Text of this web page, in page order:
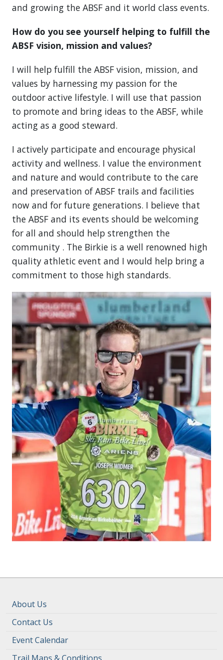
and growing the ABSF and it world class events.
How do you see yourself helping to fulfill the
ABSF vision, mission and values?
I will help fulfill the ABSF vision, mission, and
values by harnessing my passion for the
outdoor active lifestyle. I will use that passion
to promote and bring ideas to the ABSF, while
acting as a good steward.
I actively participate and encourage physical
activity and wellness. I value the environment
and nature and would contribute to the care
and preservation of ABSF trails and facilities
now and for future generations. I believe that
the ABSF and its events should be welcoming
for all and should help strengthen the
community . The Birkie is a well renowned high
quality athletic event and I would help bring a
commitment to those high standards.
About Us
Contact Us
Event Calendar